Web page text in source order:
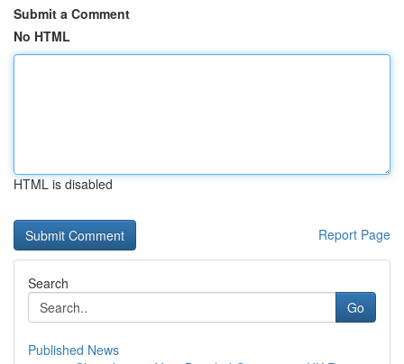
Submit a Comment
No HTML
HTML is disabled
Report Page
Search
Go
Published News